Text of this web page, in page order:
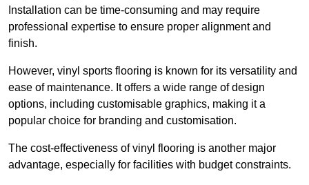
Installation can be time-consuming and may require
professional expertise to ensure proper alignment and
finish.
However, vinyl sports flooring is known for its versatility and
ease of maintenance. It offers a wide range of design
options, including customisable graphics, making it a
popular choice for branding and customisation.
The cost-effectiveness of vinyl flooring is another major
advantage, especially for facilities with budget constraints.